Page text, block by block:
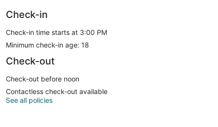
Check-in
Check-in time starts at 3:00 PM
Minimum check-in age: 18
Check-out
Check-out before noon
Contactless check-out available
See all policies